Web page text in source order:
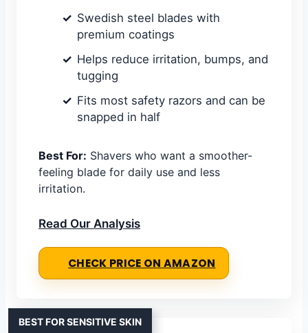
Swedish steel blades with
premium coatings
Helps reduce irritation, bumps, and
tugging
Fits most safety razors and can be
snapped in half
Best For: Shavers who want a smoother-
feeling blade for daily use and less
irritation.
Read Our Analysis
CHECK PRICE ON AMAZON
BEST FOR SENSITIVE SKIN